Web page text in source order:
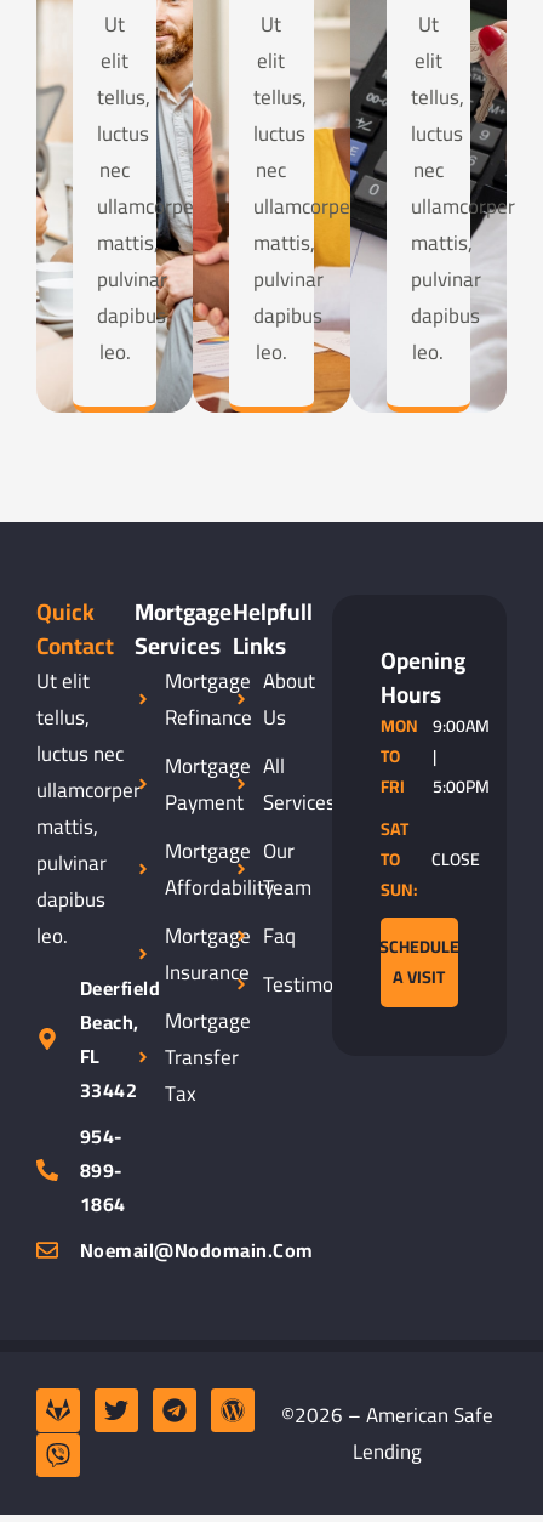
Ut
elit
tellus,
luctus
nec
ullamcorper
mattis,
pulvinar
dapibus
leo.
Ut
elit
tellus,
luctus
nec
ullamcorper
mattis,
pulvinar
dapibus
leo.
Ut
elit
tellus,
luctus
nec
ullamcorper
mattis,
pulvinar
dapibus
leo.
Quick
Contact
Ut elit
tellus,
luctus nec
ullamcorper
mattis,
pulvinar
dapibus
leo.
Deerfield
Beach,
FL
33442
954-
899-
1864
Noemail@nodomain.com
Mortgage
Services
Mortgage
Refinance
Mortgage
Payment
Mortgage
Affordability
Mortgage
Insurance
Mortgage
Transfer
Tax
Helpfull
Links
About
Us
All
Services
Our
Team
Faq
Testimonials
Opening
Hours
MON
TO
FRI
9:00AM
|
5:00PM
SAT
TO
SUN:
CLOSE
SCHEDULE
A VISIT
©2026 – American Safe
Lending